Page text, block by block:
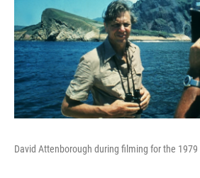
David Attenborough during filming for the 1979